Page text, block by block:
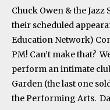
Chuck Owen & the
their scheduled
Education Network)
PM! Can’t make that?
perform an intimate
Garden (the last one
the Performing Arts.